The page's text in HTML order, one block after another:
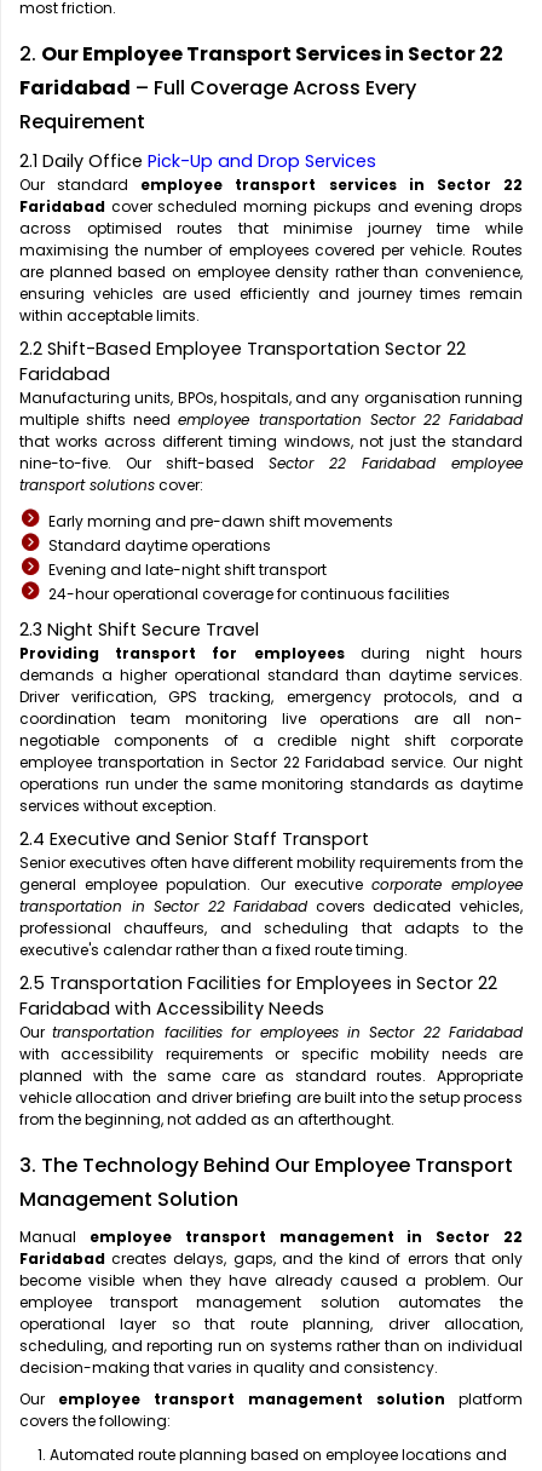
most friction.
2. Our Employee Transport Services in Sector 22
Faridabad – Full Coverage Across Every
Requirement
2.1 Daily Office Pick-Up and Drop Services
Our standard employee transport services in Sector 22
Faridabad cover scheduled morning pickups and evening drops
across optimised routes that minimise journey time while
maximising the number of employees covered per vehicle. Routes
are planned based on employee density rather than convenience,
ensuring vehicles are used efficiently and journey times remain
within acceptable limits.
2.2 Shift-Based Employee Transportation Sector 22
Faridabad
Manufacturing units, BPOs, hospitals, and any organisation running
multiple shifts needemployee transportation Sector 22 Faridabad
that works across different timing windows, not just the standard
nine-to-five. Our shift-based Sector 22 Faridabad employee
transport solutionscover:
Early morning and pre-dawn shift movements
Standard daytime operations
Evening and late-night shift transport
24-hour operational coverage for continuous facilities
2.3 Night Shift Secure Travel
Providing transport for employeesduring night hours
demands a higher operational standard than daytime services.
Driver verification, GPS tracking, emergency protocols, and a
coordination team monitoring live operations are all non-
negotiable components of a credible night shift corporate
employee transportation in Sector 22 Faridabad service. Our night
operations run under the same monitoring standards as daytime
services without exception.
2.4 Executive and Senior Staff Transport
Senior executives often have different mobility requirements from the
general employee population. Our executive corporate employee
transportation in Sector 22 Faridabad covers dedicated vehicles,
professional chauffeurs, and scheduling that adapts to the
executive's calendar rather than a fixed route timing.
2.5 Transportation Facilities for Employees in Sector 22
Faridabad with Accessibility Needs
Ourtransportation facilities for employees in Sector 22 Faridabad
with accessibility requirements or specific mobility needs are
planned with the same care as standard routes. Appropriate
vehicle allocation and driver briefing are built into the setup process
from the beginning, not added as an afterthought.
3. The Technology Behind Our Employee Transport
Management Solution
Manual employee transport management in Sector 22
Faridabad creates delays, gaps, and the kind of errors that only
become visible when they have already caused a problem. Our
employee transport management solution automates the
operational layer so that route planning, driver allocation,
scheduling, and reporting run on systems rather than on individual
decision-making that varies in quality and consistency.
Our employee transport management solution platform
covers the following:
Automated route planning based on employee locations and